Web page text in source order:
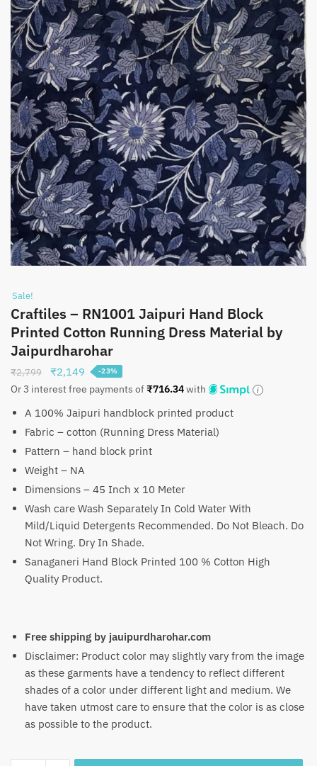
Sale!
Craftiles – RN1001 Jaipuri Hand Block
Printed Cotton Running Dress Material by
Jaipurdharohar
₹2,799
Original
price
₹2,799.
₹2,149 Current
price
₹2,149.
-23%
Or 3 interest free payments of₹716.34with
A 100% Jaipuri handblock printed product
Fabric – cotton (Running Dress Material)
Pattern – hand block print
Weight – NA
Dimensions – 45 Inch x 10 Meter
Wash care Wash Separately In Cold Water With
Mild/Liquid Detergents Recommended. Do Not Bleach. Do
Not Wring. Dry In Shade.
Sanaganeri Hand Block Printed 100 % Cotton High
Quality Product.
Free shipping by jauipurdharohar.com
Disclaimer: Product color may slightly vary from the image
as these garments have a tendency to reflect different
shades of a color under different light and medium. We
have taken utmost care to ensure that the color is as close
as possible to the product.